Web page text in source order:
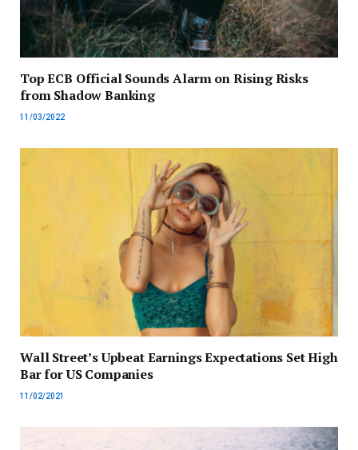
Top ECB Official Sounds Alarm on Rising Risks
from Shadow Banking
11/03/2022
Wall Street’s Upbeat Earnings Expectations Set High
Bar for US Companies
11/02/2021